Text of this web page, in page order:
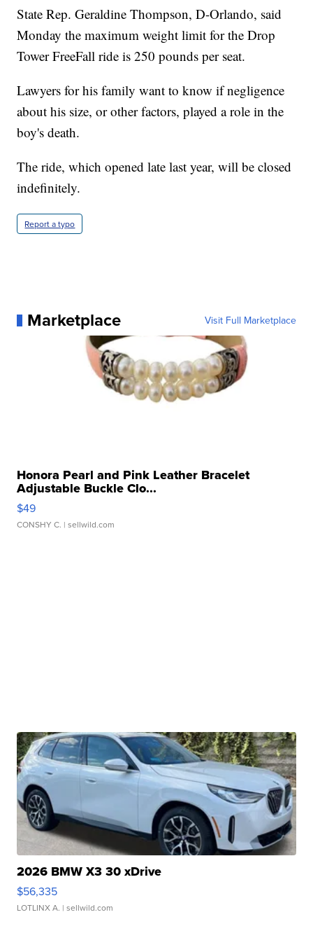
State Rep. Geraldine Thompson, D-Orlando, said
Monday the maximum weight limit for the Drop
Tower FreeFall ride is 250 pounds per seat.
Lawyers for his family want to know if negligence
about his size, or other factors, played a role in the
boy's death.
The ride, which opened late last year, will be closed
indefinitely.
Report a typo
Marketplace Visit Full Marketplace
Honora Pearl and Pink Leather Bracelet
Adjustable Buckle Clo...
$49
CONSHY C. | sellwild.com
2026 BMW X3 30 xDrive
$56,335
LOTLINX A. | sellwild.com